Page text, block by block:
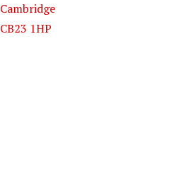
Cambridge
CB23 1HP